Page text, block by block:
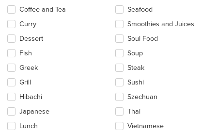
area.Coffee and Tea
Curry
Dessert
Fish
Greek
Grill
Hibachi
Japanese
Lunch
Seafood
Smoothies and Juices
Soul Food
Soup
Steak
Sushi
Szechuan
Thai
Vietnamese